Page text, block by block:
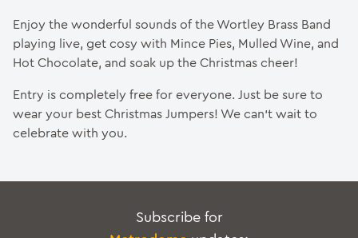
Enjoy the wonderful sounds of the Wortley Brass Band
playing live, get cosy with Mince Pies, Mulled Wine, and
Hot Chocolate, and soak up the Christmas cheer!
Entry is completely free for everyone. Just be sure to
wear your best Christmas Jumpers! We can’t wait to
celebrate with you.
Subscribe for